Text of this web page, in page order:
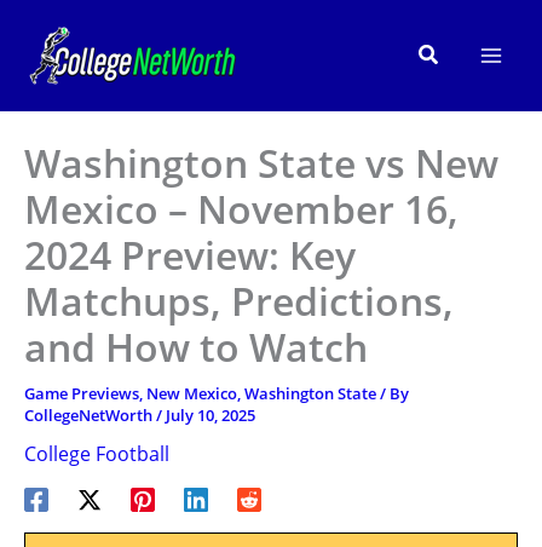
content
Search
Washington State vs New
Mexico – November 16,
2024 Preview: Key
Matchups, Predictions,
and How to Watch
Game Previews, New Mexico,Washington State/ By
CollegeNetWorth/ July 10, 2025
College Football